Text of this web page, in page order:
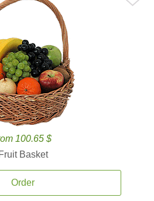
100.65 $
Fruit Basket
Order